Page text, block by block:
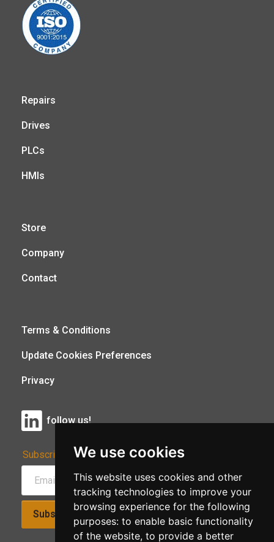
We use cookies
This website uses cookies and other
tracking technologies to improve your
browsing experience for the following
purposes: to enable basic functionality
of the website, to provide a better
Repairs
Drives
PLCs
HMIs
Store
Company
Contact
Terms & Conditions
Update Cookies Preferences
Privacy
follow us!
Subscribe to Our Newsletter:
Subscribe!